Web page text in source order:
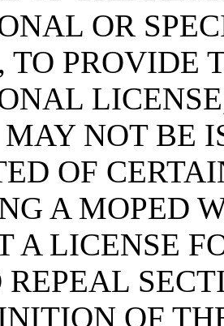
OR
TO PROVIDE
NOT BE
OF
A MOPED
A LICENSE
OF